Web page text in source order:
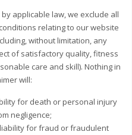
applicable law, we exclude all
relating to our website
without limitation, any
of satisfactory quality, fitness
care and skill). Nothing in
will:
for death or personal injury
negligence;
for fraud or fraudulent